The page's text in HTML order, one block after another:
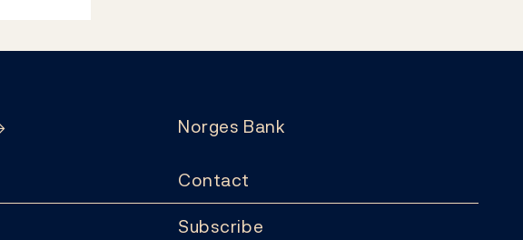
Norges Bank
Contact
Subscribe